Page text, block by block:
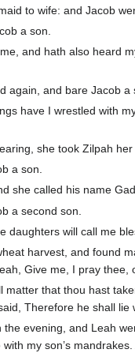
to wife: and Jacob
a son.
and hath also heard
again, and bare Jacob a
have I wrestled with
she took Zilpah
a son.
she called his name
a second son.
daughters will call me
harvest, and found
Give me, I pray thee,
matter that thou hast
Therefore he shall lie
evening, and Leah
my son’s